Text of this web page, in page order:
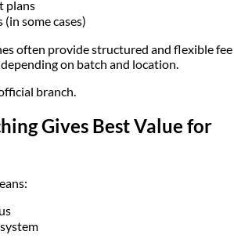
plans
some cases)
often provide structured and flexible fee
on batch and location.
branch.
Gives Best Value for